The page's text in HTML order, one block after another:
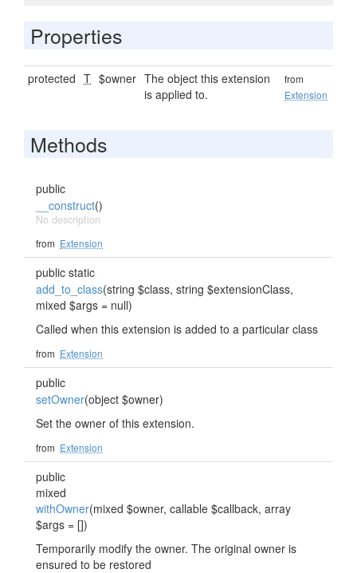
Properties
protected T $owner The object this extension
is applied to.
from
Extension
Methods
public
__construct()
No description
from Extension
public static
add_to_class(string $class, string $extensionClass,
mixed $args = null)
Called when this extension is added to a particular class
from Extension
public
setOwner(object $owner)
Set the owner of this extension.
from Extension
public
mixed
withOwner(mixed $owner, callable $callback, array
$args = [])
Temporarily modify the owner. The original owner is
ensured to be restored